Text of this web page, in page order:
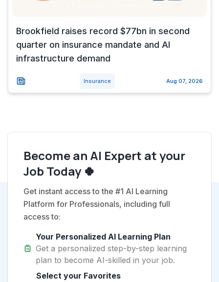
Brookfield raises record $77bn in second
quarter on insurance mandate and AI
infrastructure demand
Insurance Aug 07, 2026
Become an AI Expert at your
Job Today 🍀
Get instant access to the #1 AI Learning
Platform for Professionals, including full
access to:
Your Personalized AI Learning Plan
Get a personalized step-by-step learning
plan to become AI-skilled in your job.
Select your Favorites